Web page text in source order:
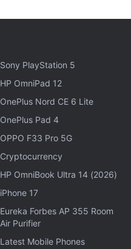
Sony PlayStation 5
HP OmniPad 12
OnePlus Nord CE 6 Lite
OnePlus Pad 4
OPPO F33 Pro 5G
Cryptocurrency
HP OmniBook Ultra 14 (2026)
iPhone 17
Eureka Forbes AP 355 Room
Air Purifier
Latest Mobile Phones